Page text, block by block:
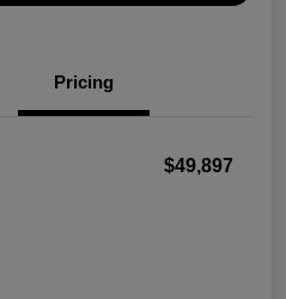
Pricing
$49,897